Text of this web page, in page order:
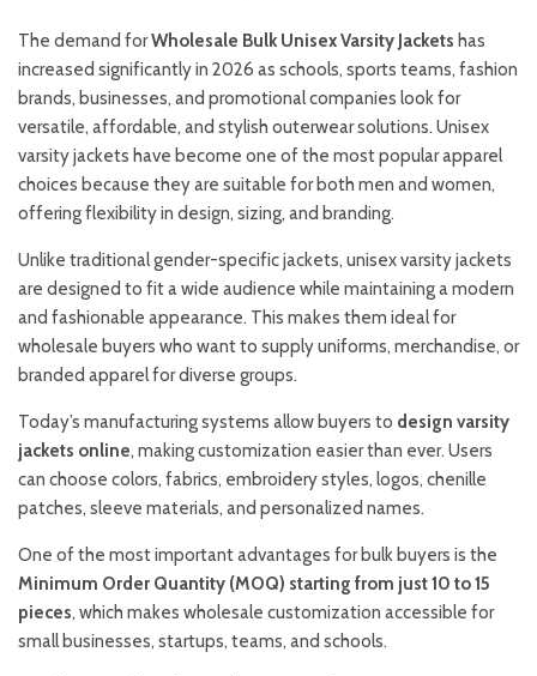
The demand forWholesale Bulk Unisex Varsity Jackets has
increased significantly in 2026 as schools, sports teams, fashion
brands, businesses, and promotional companies look for
versatile, affordable, and stylish outerwear solutions. Unisex
varsity jackets have become one of the most popular apparel
choices because they are suitable for both men and women,
offering flexibility in design, sizing, and branding.
Unlike traditional gender-specific jackets, unisex varsity jackets
are designed to fit a wide audience while maintaining a modern
and fashionable appearance. This makes them ideal for
wholesale buyers who want to supply uniforms, merchandise, or
branded apparel for diverse groups.
Today’s manufacturing systems allow buyers to design varsity
jackets online, making customization easier than ever. Users
can choose colors, fabrics, embroidery styles, logos, chenille
patches, sleeve materials, and personalized names.
One of the most important advantages for bulk buyers is the
Minimum Order Quantity (MOQ) starting from just 10 to 15
pieces, which makes wholesale customization accessible for
small businesses, startups, teams, and schools.